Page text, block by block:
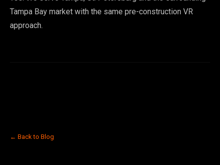
Tampa Bay market with the same pre-construction VR
approach.
← Back to Blog